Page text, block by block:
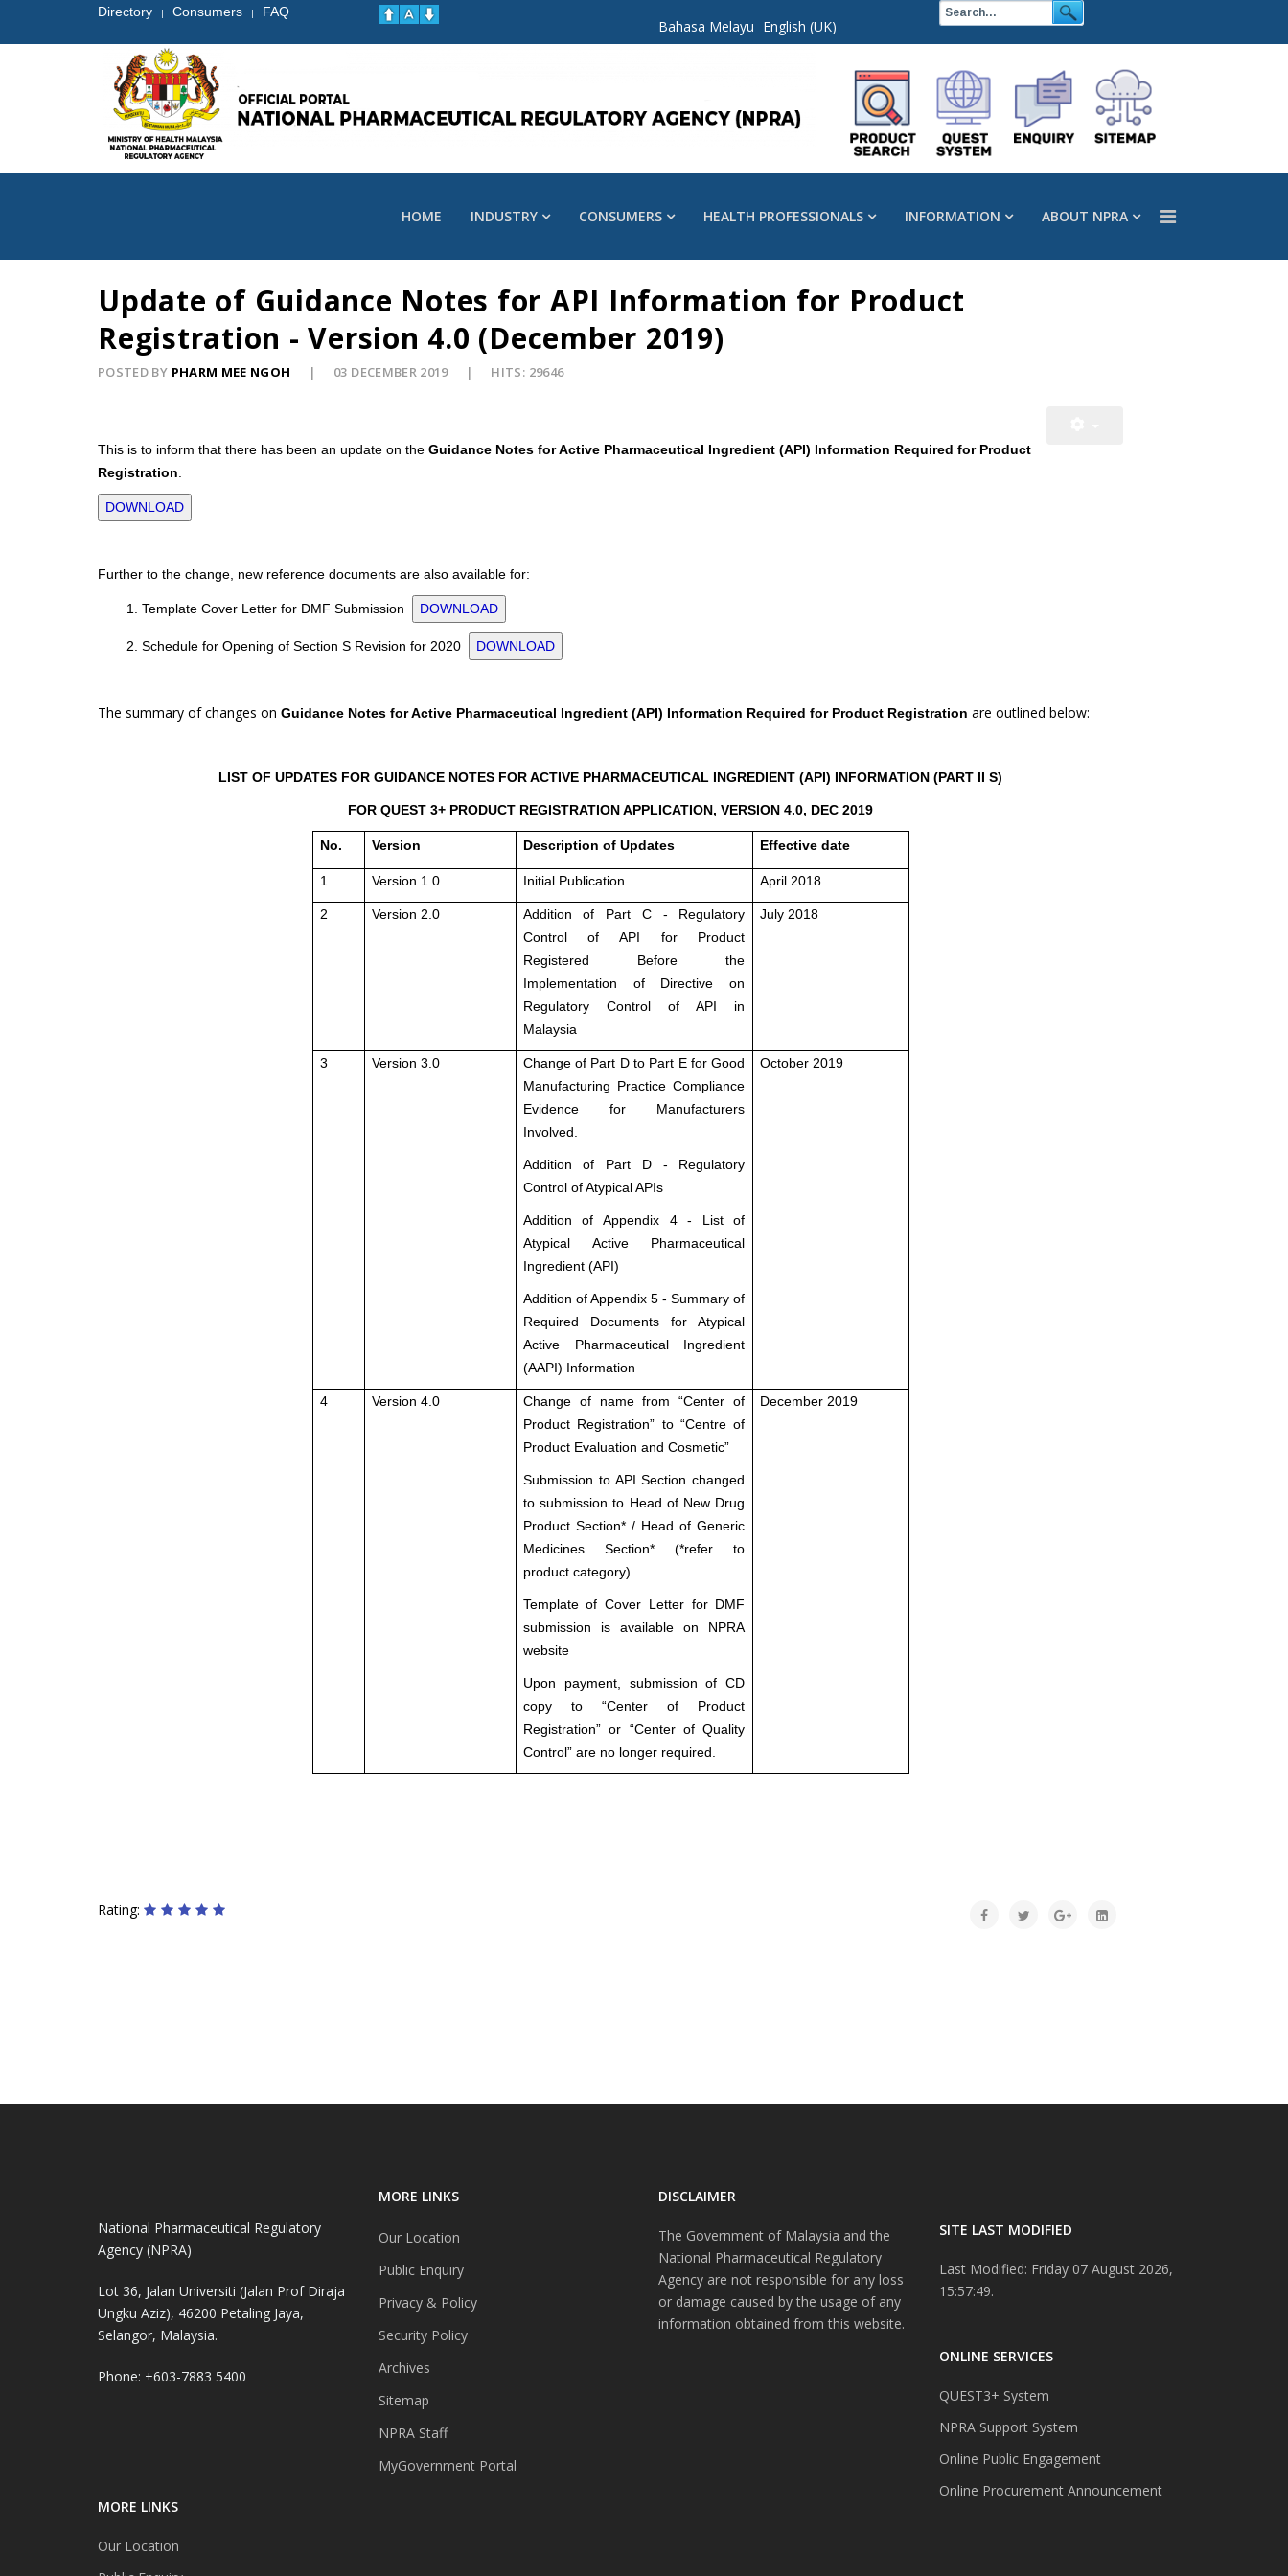
Directory | Consumers | FAQ
Bahasa Melayu English (UK)
HOME INDUSTRY CONSUMERS HEALTH PROFESSIONALS INFORMATION ABOUT NPRA
Update of Guidance Notes for API Information for Product
Registration - Version 4.0 (December 2019)
POSTED BY PHARM MEE NGOH 03 DECEMBER 2019 HITS: 29646
This is to inform that there has been an update on the Guidance Notes for Active Pharmaceutical Ingredient (API) Information Required for Product
Registration
DOWNLOAD
Further to the change, new reference documents are also available for:
1. Template Cover Letter for DMF Submission DOWNLOAD
2. Schedule for Opening of Section S Revision for 2020 DOWNLOAD
The summary of changes on Guidance Notes for Active Pharmaceutical Ingredient (API) Information Required for Product Registration are outlined below:
LIST OF UPDATES FOR GUIDANCE NOTES FOR ACTIVE PHARMACEUTICAL INGREDIENT (API) INFORMATION (PART II S)
FOR QUEST 3+ PRODUCT REGISTRATION APPLICATION, VERSION 4.0, DEC 2019
No. Version Description of Updates Effective date
1 Version 1.0 Initial Publication April 2018
2 Version 2.0
Addition of Part C - Regulatory
Control of API for Product
Registered Before the
Implementation of Directive on
Regulatory Control of API in
Malaysia
July 2018
3 Version 3.0
Change of Part D to Part E for Good
Manufacturing Practice Compliance
Evidence for Manufacturers
Involved.
Addition of Part D - Regulatory
Control of Atypical APIs
Addition of Appendix 4 - List of
Atypical Active Pharmaceutical
Ingredient (API)
Addition of Appendix 5 - Summary of
Required Documents for Atypical
Active Pharmaceutical Ingredient
(AAPI) Information
October 2019
4 Version 4.0
Change of name from “Center of
Product Registration” to “Centre of
Product Evaluation and Cosmetic”
Submission to API Section changed
to submission to Head of New Drug
Product Section* / Head of Generic
Medicines Section* (*refer to
product category)
Template of Cover Letter for DMF
submission is available on NPRA
website
Upon payment, submission of CD
copy to “Center of Product
Registration” or “Center of Quality
Control” are no longer required.
December 2019
Rating:
National Pharmaceutical Regulatory
Agency (NPRA)
Lot 36, Jalan Universiti (Jalan Prof Diraja
Ungku Aziz), 46200 Petaling Jaya,
Selangor, Malaysia.
Phone: +603-7883 5400
MORE LINKS
Our Location
MORE LINKS
Our Location
Public Enquiry
Privacy & Policy
Security Policy
Archives
Sitemap
NPRA Staff
MyGovernment Portal
DISCLAIMER
The Government of Malaysia and the
National Pharmaceutical Regulatory
Agency are not responsible for any loss
or damage caused by the usage of any
information obtained from this website.
SITE LAST MODIFIED
Last Modified: Friday 07 August 2026,
15:57:49.
ONLINE SERVICES
QUEST3+ System
NPRA Support System
Online Public Engagement
Online Procurement Announcement